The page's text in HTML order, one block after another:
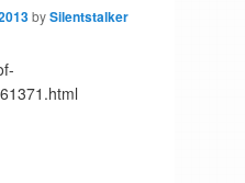
bySilentstalker